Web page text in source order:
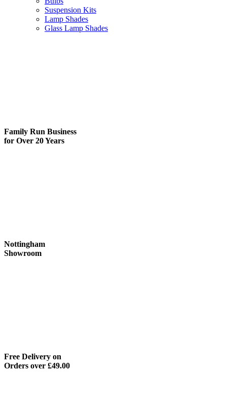
Suspension Kits
Lamp Shades
Glass Lamp Shades
Family Run Business
for Over 20 Years
Nottingham
Showroom
Free Delivery on
Orders over £49.00